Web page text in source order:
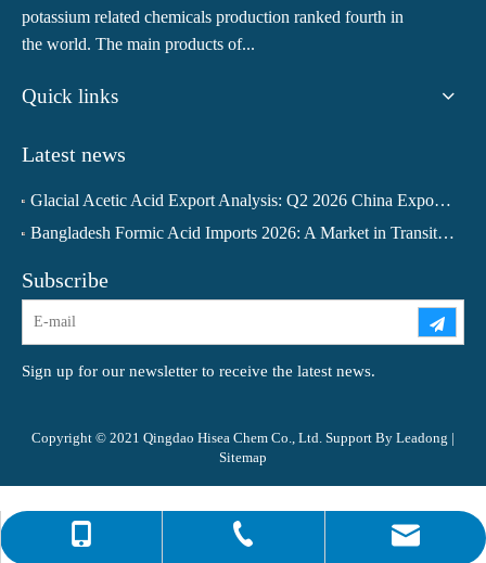
potassium related chemicals production ranked fourth in
the world. The main products of...
Quick links
Latest news
Glacial Acetic Acid Export Analysis: Q2 2026 China Export Volume Trend and Medium-Term Outlook
Bangladesh Formic Acid Imports 2026: A Market in Transition
Subscribe
Sign up for our newsletter to receive the latest news.
Copyright © 2021 Qingdao Hisea Chem Co., Ltd. Support By Leadong |
Sitemap
0086-532-85708217
0086-4008266163-82717
info@hiseachem.com